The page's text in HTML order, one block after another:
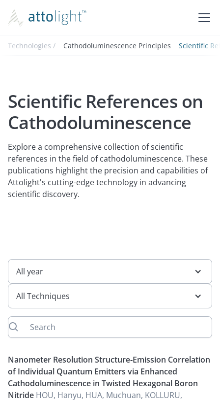
Technologies / Cathodoluminescence Principles Scientific
Scientific References on
Cathodoluminescence
Explore a comprehensive collection of scientific
references in the field of cathodoluminescence. These
publications highlight the precision and capabilities of
Attolight's cutting-edge technology in advancing
scientific discovery.
All year
All Techniques
Nanometer Resolution Structure‐Emission Correlation
of Individual Quantum Emitters via Enhanced
Cathodoluminescence in Twisted Hexagonal Boron
Nitride HOU, Hanyu, HUA, Muchuan, KOLLURU,